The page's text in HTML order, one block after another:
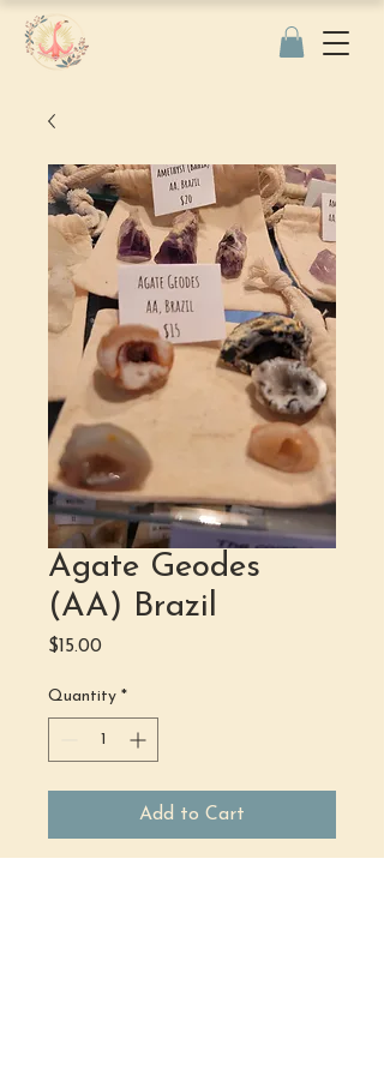
Agate Geodes
(AA) Brazil
$15.00Price
Quantity *
Add to Cart